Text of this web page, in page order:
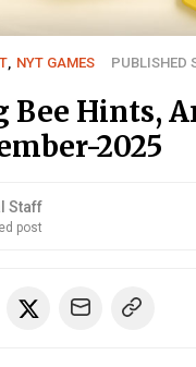
NYT GAMES PUBLISHED
Bee Hints,
2025
Staff
post